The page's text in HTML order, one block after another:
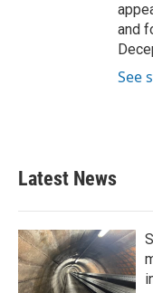
and
See
Latest News